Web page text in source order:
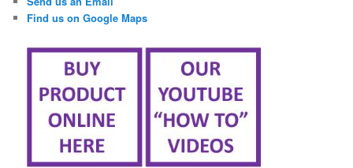
Find us on Google Maps